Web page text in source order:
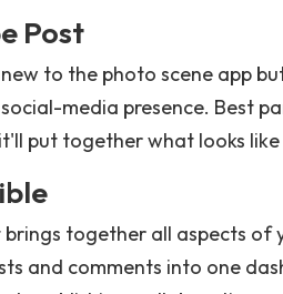
Post
new to the photo scene app
media presence. Best
put together what looks
brings together all aspects of
and comments into one